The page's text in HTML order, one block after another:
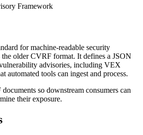
Framework
for machine-readable security
the older CVRF format. It defines a JSON
advisories, including VEX
automated tools can ingest and process.
so downstream consumers can
their exposure.